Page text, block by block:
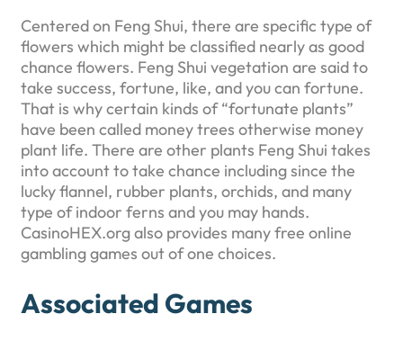
Centered on Feng Shui, there are specific type of
flowers which might be classified nearly as good
chance flowers. Feng Shui vegetation are said to
take success, fortune, like, and you can fortune.
That is why certain kinds of “fortunate plants”
have been called money trees otherwise money
plant life. There are other plants Feng Shui takes
into account to take chance including since the
lucky flannel, rubber plants, orchids, and many
type of indoor ferns and you may hands.
CasinoHEX.org also provides many free online
gambling games out of one choices.
Associated Games